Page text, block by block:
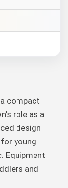
compact
role as a
design
young
Equipment
and